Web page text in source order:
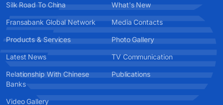
Silk Road To China
Fransabank Global Network
Products & Services
Latest News
Relationship With Chinese
Banks
Video Gallery
What's New
Media Contacts
Photo Gallery
TV Communication
Publications